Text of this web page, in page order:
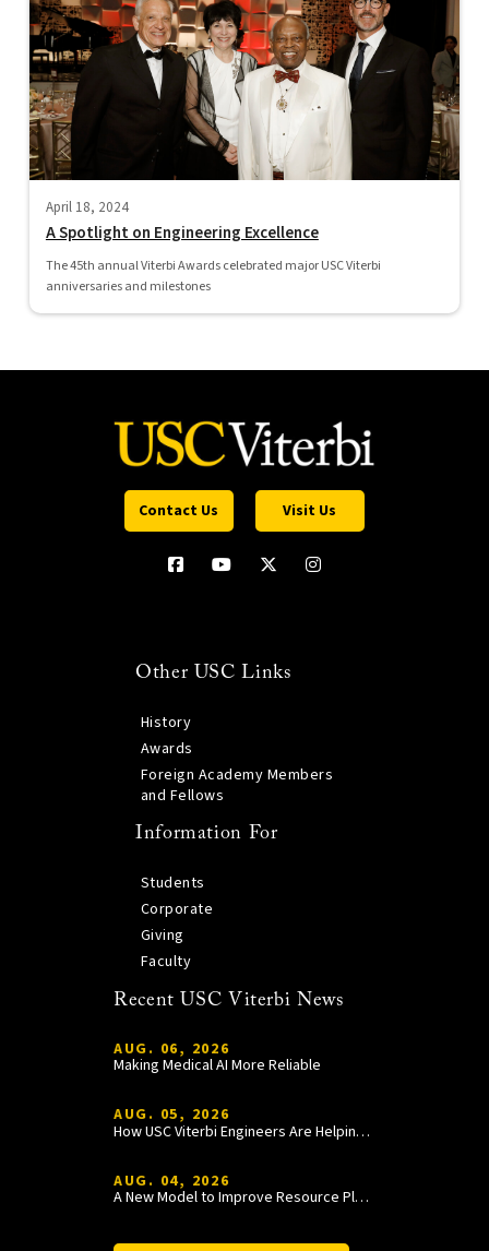
April 18, 2024
A Spotlight on Engineering Excellence
The 45th annual Viterbi Awards celebrated major USC Viterbi
anniversaries and milestones
Contact Us Visit Us
Other USC Links
History
Awards
Foreign Academy Members
and Fellows
Information For
Students
Corporate
Giving
Faculty
Recent USC Viterbi News
AUG. 06, 2026
Making Medical AI More Reliable
AUG. 05, 2026
How USC Viterbi Engineers Are Helping Trojan Football Gain a Competitive Edge
AUG. 04, 2026
A New Model to Improve Resource Planning and Allocation